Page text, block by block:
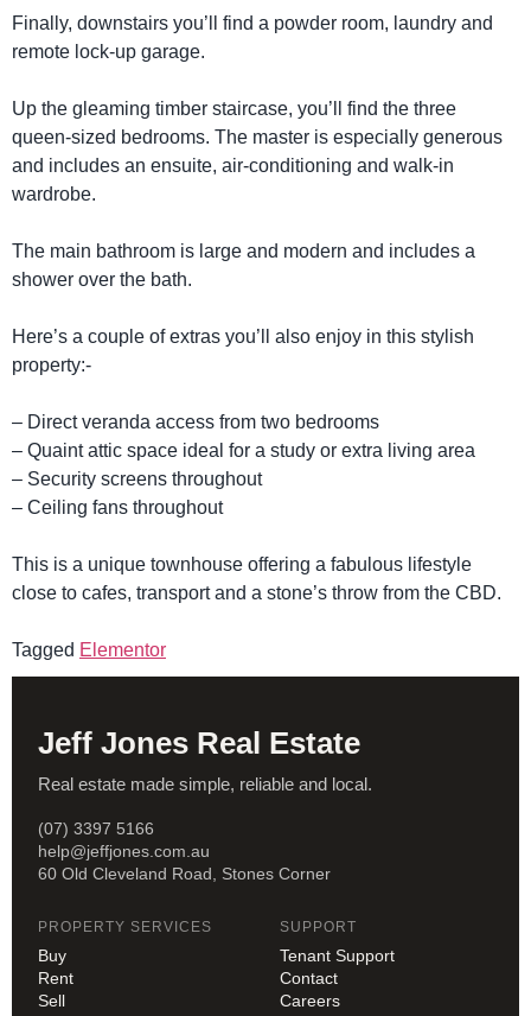
Finally, downstairs you’ll find a powder room, laundry and
remote lock-up garage.
Up the gleaming timber staircase, you’ll find the three
queen-sized bedrooms. The master is especially generous
and includes an ensuite, air-conditioning and walk-in
wardrobe.
The main bathroom is large and modern and includes a
shower over the bath.
Here’s a couple of extras you’ll also enjoy in this stylish
property:-
– Direct veranda access from two bedrooms
– Quaint attic space ideal for a study or extra living area
– Security screens throughout
– Ceiling fans throughout
This is a unique townhouse offering a fabulous lifestyle
close to cafes, transport and a stone’s throw from the CBD.
Tagged Elementor
Jeff Jones Real Estate
Real estate made simple, reliable and local.
(07) 3397 5166
help@jeffjones.com.au
60 Old Cleveland Road, Stones Corner
PROPERTY SERVICES
Buy
Rent
Sell
SUPPORT
Tenant Support
Contact
Careers